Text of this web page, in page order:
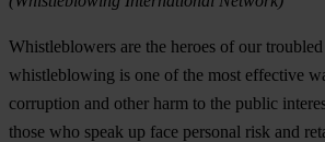
Whistleblowers are the heroes of our troubled
whistleblowing is one of the most effective
corruption and other harm to the public
those who speak up face personal risk and